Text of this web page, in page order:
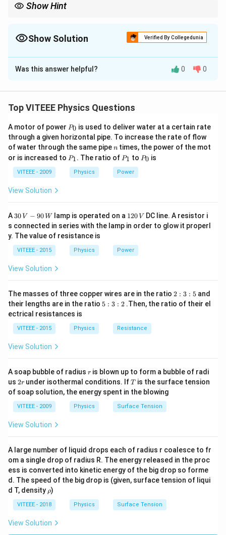
Show Hint
Show Solution Verified By Collegedunia
The Correct Option isA
Solution and Explanation
measured in volts per meter (V/m), and the intensity of
meter (A/m).
Step 2:The ratio\
fr
a
c
{
H
}
H
E represents the ratio of voltage
per unit length to current per unit length, which has the
units of resistance.
Step 3:The unit of resistance is ohms, so the unit of
c
{
E is ohm.
Download Solution in PDF
Was this answer helpful? 0 0
Top VITEEE Physics Questions
A motor of power P
0
P0 is used to deliver water at a certain rate
through a given horizontal pipe. To increase the rate of flow
of water through the same pipen
n times, the power of the mot
or is increased to P
P1. The ratio of P
1
P1 to P
P0 is
VITEEE - 2009 Physics Power
View Solution
A 30
\,
V
-9
0
\,
30 V − 90 Wlamp is operated on a 1
2
0
V
120 V DC line. A resistor i
s connected in series with the lamp in order to glow it properl
y. The value of resistance is
VITEEE - 2015 Physics Power
View Solution
The masses of three copper wires are in the ratio 2
:
3
2 : 3 : 5and
their lengths are in the ratio 5
5 : 3 : 2.Then, the ratio of their el
ectrical resistances is
VITEEE - 2015 Physics Resistance
View Solution
A soap bubble of radius r
r is blown up to form a bubble of radi
us 2
r
2r under isothermal conditions. IfT
T is the surface tension
of soap solution, the energy spent in the blowing
VITEEE - 2009 Physics Surface Tension
View Solution
A large number of liquid drops each of radius r coalesce to fr
om a single drop of radius R. The energy released in the proc
ess is converted into kinetic energy of the big drop so forme
d. The speed of the big drop is (given, surface tension of liqui
d T, density \r
h
o
ρ)
VITEEE - 2018 Physics Surface Tension
View Solution